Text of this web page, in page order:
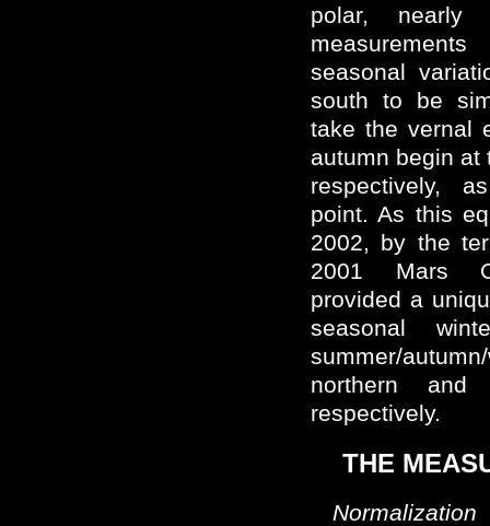
polar, nearly
seasonal
south to be
take the vernal
autumn begin at
respectively,
point. As this
2002, by the
2001 Mars
provided a
seasonal
summer/
northern and
respectively.
THE